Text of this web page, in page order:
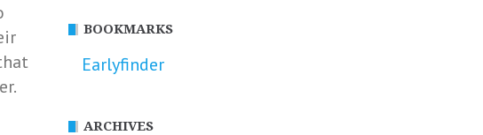
BOOKMARKS
Earlyfinder
ARCHIVES